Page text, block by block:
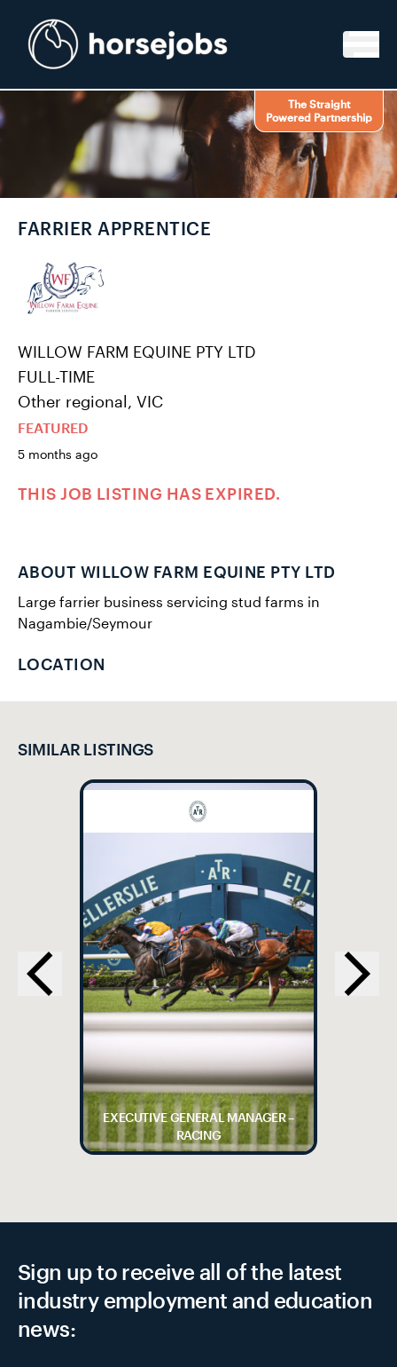
The Straight
Powered Partnership
FARRIER APPRENTICE
WILLOW FARM EQUINE PTY LTD
FULL-TIME
Other regional, VIC
FEATURED
5 months ago
THIS JOB LISTING HAS EXPIRED.
ABOUT WILLOW FARM EQUINE PTY LTD
Large farrier business servicing stud farms in
Nagambie/Seymour
LOCATION
SIMILAR LISTINGS
EXECUTIVE GENERAL MANAGER –
RACING
Sign up to receive all of the latest
industry employment and education
news: